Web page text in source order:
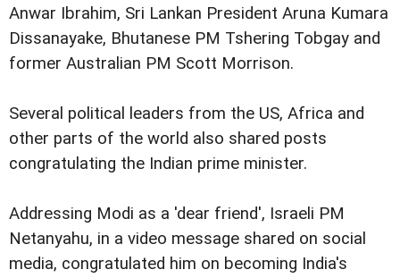
Anwar Ibrahim, Sri Lankan President Aruna Kumara
Dissanayake, Bhutanese PM Tshering Tobgay and
former Australian PM Scott Morrison.
Several political leaders from the US, Africa and
other parts of the world also shared posts
congratulating the Indian prime minister.
Addressing Modi as a 'dear friend', Israeli PM
Netanyahu, in a video message shared on social
media, congratulated him on becoming India's